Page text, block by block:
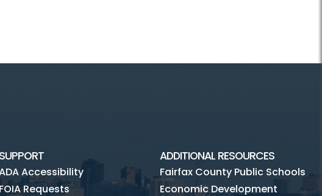
SUPPORT
Accessibility
FOIA Requests
ADDITIONAL RESOURCES
Fairfax County Public Schools
Economic Development